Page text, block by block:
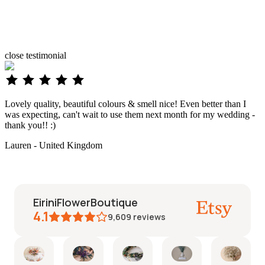
close testimonial
Lovely quality, beautiful colours & smell nice! Even better than I
was expecting, can't wait to use them next month for my wedding -
thank you!! :)
Lauren - United Kingdom
EiriniFlowerBoutique
4.1 9,609 reviews